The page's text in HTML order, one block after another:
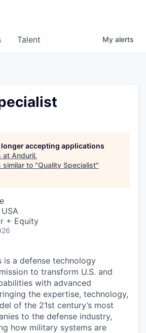
Talent My alerts
accepting applications
at Anduril.
similar to "Quality Specialist"
+ Equity
is a defense technology
to transform U.S. and
with advanced
the expertise, technology,
of the 21st century’s most
to the defense industry,
how military systems are